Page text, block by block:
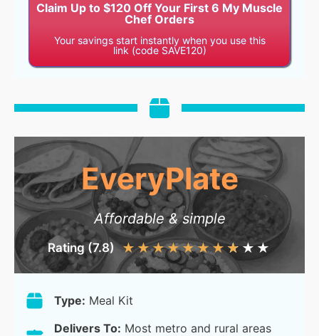
Claim Up to $120 Off Your First 6 My Muscle
Chef Orders
Your savings start instantly when you use this
link (code SAVE120)
EveryPlate
Affordable & simple
Rating (7.8) ★ ★★★★★★★ ★★
Type: Meal Kit
Delivers To: Most metro and rural areas